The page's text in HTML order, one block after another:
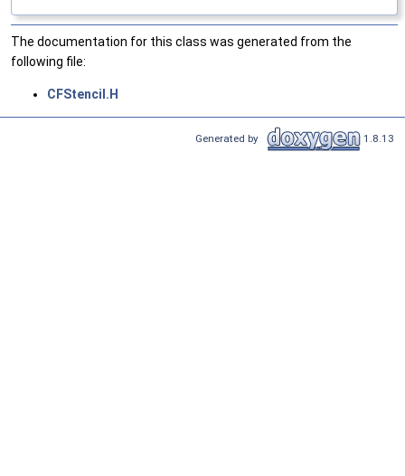
The documentation for this class was generated from the
following file:
CFStencil.H
Generated by 1.8.13